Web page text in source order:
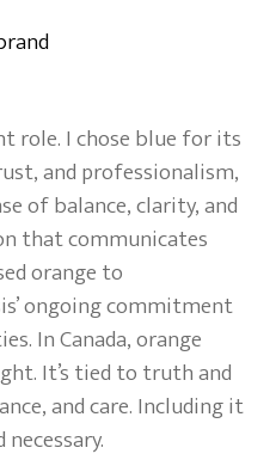
role. I chose blue for its
and professionalism,
of balance, clarity, and
that communicates
orange to
ongoing commitment
In Canada, orange
It’s tied to truth and
and care. Including it